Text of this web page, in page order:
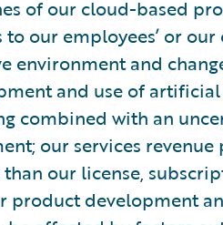
of our cloud-based
our employees’ or our
environment and
and use of
combined with an
our services revenue
our license,
product development